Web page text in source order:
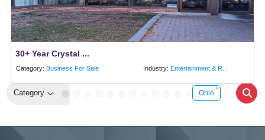
Category Ohio
30+ Year Crystal ...
Category: Business For Sale Industry: Entertainment & R...